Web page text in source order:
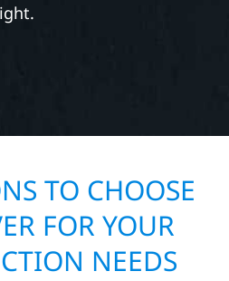
TO CHOOSE
FOR YOUR
NEEDS